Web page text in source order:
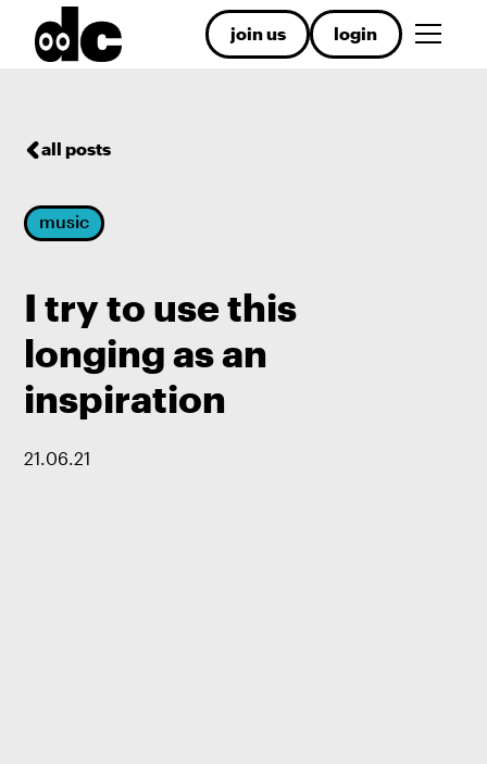
join us login
all posts
music
I try to use this
longing as an
inspiration
21.06.21